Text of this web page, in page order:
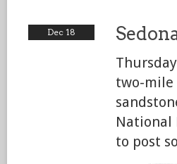
Dec 18
two-mile
National
to post